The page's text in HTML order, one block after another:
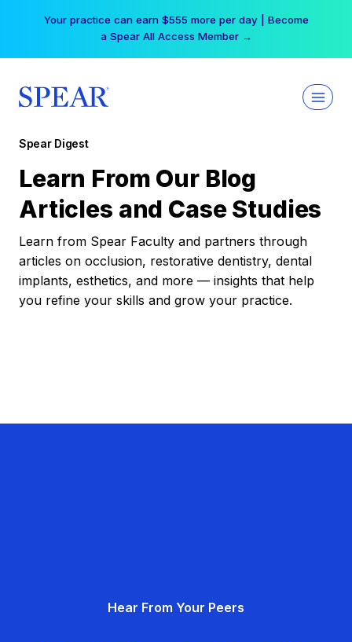
Your practice can earn $555 more per day | Become
a Spear All Access Member →
Spear Digest
Learn From Our Blog
Articles and Case Studies
Learn from Spear Faculty and partners through
articles on occlusion, restorative dentistry, dental
implants, esthetics, and more — insights that help
you refine your skills and grow your practice.
Hear From Your Peers